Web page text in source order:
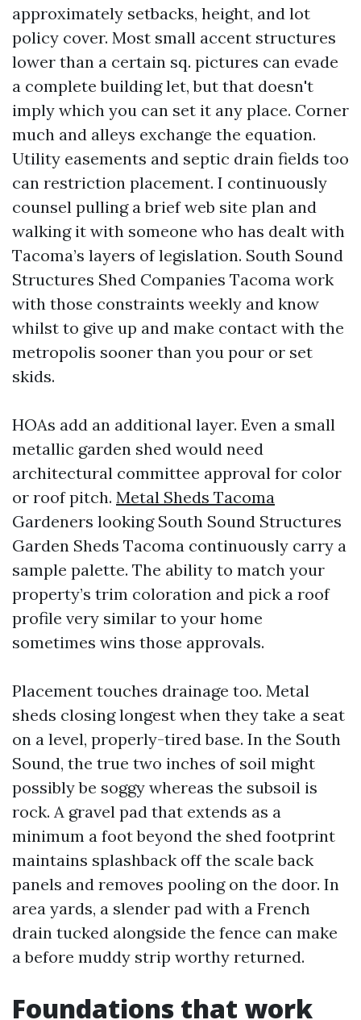
approximately setbacks, height, and lot
policy cover. Most small accent structures
lower than a certain sq. pictures can evade
a complete building let, but that doesn't
imply which you can set it any place. Corner
much and alleys exchange the equation.
Utility easements and septic drain fields too
can restriction placement. I continuously
counsel pulling a brief web site plan and
walking it with someone who has dealt with
Tacoma’s layers of legislation. South Sound
Structures Shed Companies Tacoma work
with those constraints weekly and know
whilst to give up and make contact with the
metropolis sooner than you pour or set
skids.
HOAs add an additional layer. Even a small
metallic garden shed would need
architectural committee approval for color
or roof pitch. Metal Sheds Tacoma
Gardeners looking South Sound Structures
Garden Sheds Tacoma continuously carry a
sample palette. The ability to match your
property’s trim coloration and pick a roof
profile very similar to your home
sometimes wins those approvals.
Placement touches drainage too. Metal
sheds closing longest when they take a seat
on a level, properly-tired base. In the South
Sound, the true two inches of soil might
possibly be soggy whereas the subsoil is
rock. A gravel pad that extends as a
minimum a foot beyond the shed footprint
maintains splashback off the scale back
panels and removes pooling on the door. In
area yards, a slender pad with a French
drain tucked alongside the fence can make
a before muddy strip worthy returned.
Foundations that work